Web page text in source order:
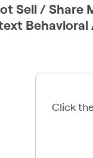
Sell / Share
Click